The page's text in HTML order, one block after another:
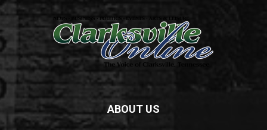
ABOUT US